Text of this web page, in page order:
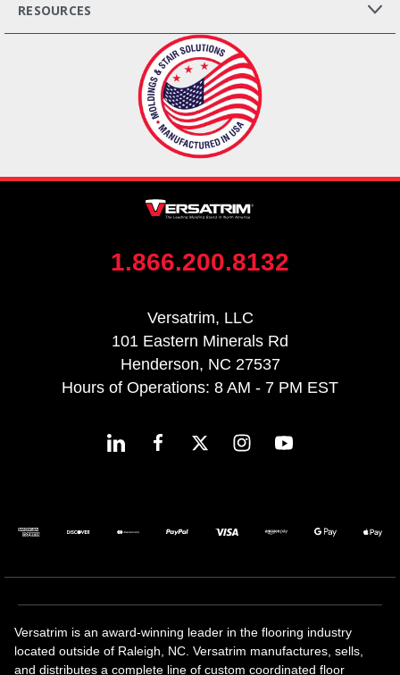
RESOURCES
1.866.200.8132
Versatrim, LLC
101 Eastern Minerals Rd
Henderson, NC 27537
Hours of Operations: 8 AM - 7 PM EST
Versatrim is an award-winning leader in the flooring industry
located outside of Raleigh, NC. Versatrim manufactures, sells,
and distributes a complete line of custom coordinated floor